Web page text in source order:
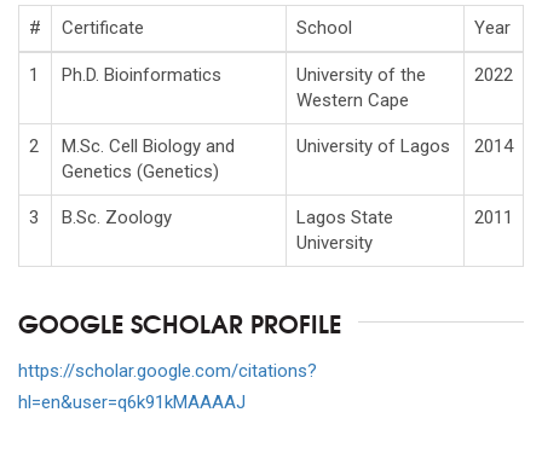
# Certificate School Year
1 Ph.D. Bioinformatics
University of the
Western Cape
2022
2
M.Sc. Cell Biology and
Genetics (Genetics)
University of Lagos 2014
3 B.Sc. Zoology
Lagos State
University
2011
GOOGLE SCHOLAR PROFILE
https://scholar.google.com/citations?
hl=en&user=q6k91kMAAAAJ